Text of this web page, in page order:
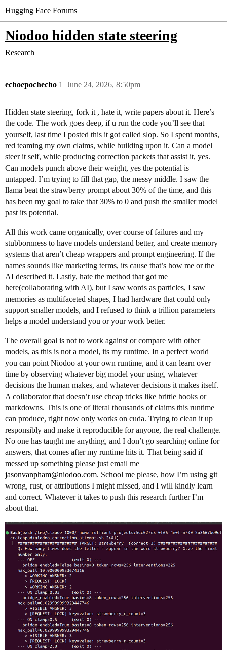
Hugging Face Forums
Niodoo hidden state steering
Research
echoepochecho June 24, 2026, 8:50pm
1
Hidden state steering, fork it , hate it, write papers about it. Here’s
the code. The work goes deep, if u run the code you’ll see that
yourself, last time I posted this it got called slop. So I spent months,
red teaming my own claims, while building upon it. Can a model
steer it self, while producing correction packets that assist it, yes.
Can models punch above their weight, yes the potential is
untapped. I’m trying to fill that gap, the messy middle. I saw the
llama beat the strawberry prompt about 30% of the time, and this
has been my goal to take that 30% to 0 and push the smaller model
past its potential.
All this work came organically, over course of failures and my
stubbornness to have models understand better, and create memory
systems that aren’t cheap wrappers and prompt engineering. If the
names sounds like marketing terms, its cause that’s how me or the
AI described it. Lastly, hate the method that got me
here(collaborating with AI), but I saw words as particles, I saw
memories as multifaceted shapes, I had hardware that could only
support smaller models, and I refused to think a trillion parameters
helps a model understand you or your work better.
The overall goal is not to work against or compare with other
models, as this is not a model, its my runtime. In a perfect world
you can point Niodoo at your own runtime, and it can learn over
time by observing whatever big model your using, whatever
decisions the human makes, and whatever decisions it makes itself.
A collaborator that doesn’t use cheap tricks like brittle hooks or
markdowns. This is one of literal thousands of claims this runtime
can produce, right now only works on cuda. Trying to clean it up
responsibly and make it reproducible for anyone, the real challenge.
No one has taught me anything, and I don’t go searching online for
answers, that comes after my runtime hits it. That being said if
messed up something please just email me
jasonvanpham@niodoo.com. School me please, how I’m using git
wrong, rust, or attributions I might missed, and I will kindly learn
and correct. Whatever it takes to push this research further I’m
about that.